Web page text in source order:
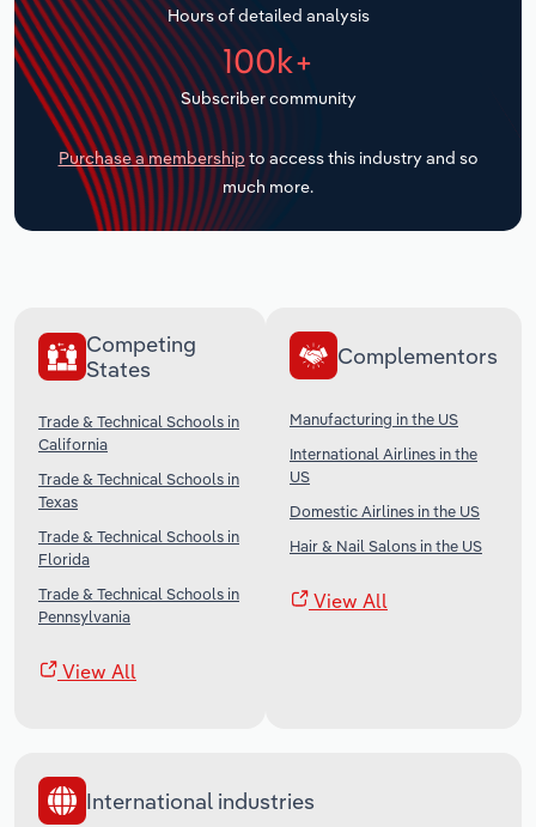
Hours of detailed analysis
100k+
Subscriber community
Purchase a membership to access this industry and so
much more.
Competing
States
Trade & Technical Schools in
California
Trade & Technical Schools in
Texas
Trade & Technical Schools in
Florida
Trade & Technical Schools in
Pennsylvania
View All
Complementors
Manufacturing in the US
International Airlines in the
US
Domestic Airlines in the US
Hair & Nail Salons in the US
View All
International industries
Transportation and Warehousing
Utilities
Wholesale Trade